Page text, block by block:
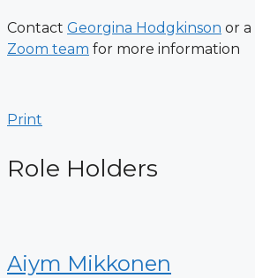
Contact Georgina Hodgkinson or
Zoom team for more information
Print
Role Holders
Aiym Mikkonen